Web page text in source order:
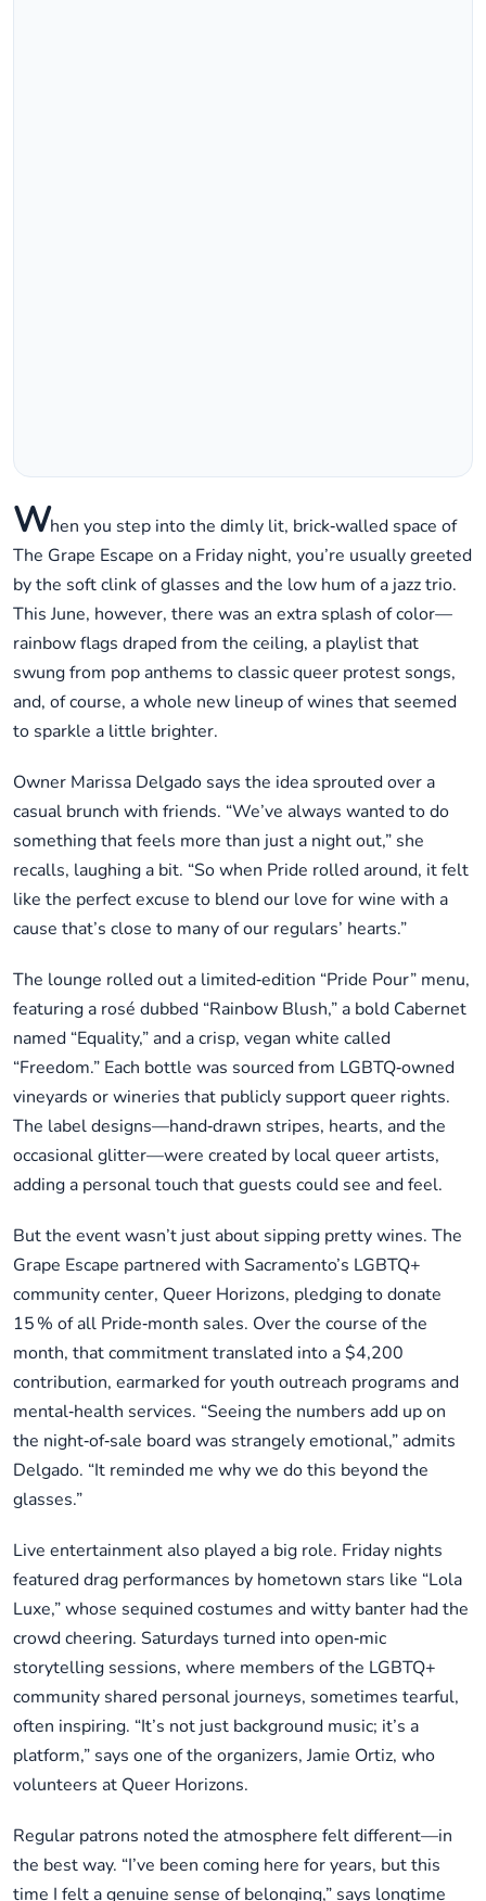
When you step into the dimly lit, brick‑walled space of
The Grape Escape on a Friday night, you’re usually greeted
by the soft clink of glasses and the low hum of a jazz trio.
This June, however, there was an extra splash of color—
rainbow flags draped from the ceiling, a playlist that
swung from pop anthems to classic queer protest songs,
and, of course, a whole new lineup of wines that seemed
to sparkle a little brighter.
Owner Marissa Delgado says the idea sprouted over a
casual brunch with friends. “We’ve always wanted to do
something that feels more than just a night out,” she
recalls, laughing a bit. “So when Pride rolled around, it felt
like the perfect excuse to blend our love for wine with a
cause that’s close to many of our regulars’ hearts.”
The lounge rolled out a limited‑edition “Pride Pour” menu,
featuring a rosé dubbed “Rainbow Blush,” a bold Cabernet
named “Equality,” and a crisp, vegan white called
“Freedom.” Each bottle was sourced from LGBTQ‑owned
vineyards or wineries that publicly support queer rights.
The label designs—hand‑drawn stripes, hearts, and the
occasional glitter—were created by local queer artists,
adding a personal touch that guests could see and feel.
But the event wasn’t just about sipping pretty wines. The
Grape Escape partnered with Sacramento’s LGBTQ+
community center, Queer Horizons, pledging to donate
15 % of all Pride‑month sales. Over the course of the
month, that commitment translated into a $4,200
contribution, earmarked for youth outreach programs and
mental‑health services. “Seeing the numbers add up on
the night‑of‑sale board was strangely emotional,” admits
Delgado. “It reminded me why we do this beyond the
glasses.”
Live entertainment also played a big role. Friday nights
featured drag performances by hometown stars like “Lola
Luxe,” whose sequined costumes and witty banter had the
crowd cheering. Saturdays turned into open‑mic
storytelling sessions, where members of the LGBTQ+
community shared personal journeys, sometimes tearful,
often inspiring. “It’s not just background music; it’s a
platform,” says one of the organizers, Jamie Ortiz, who
volunteers at Queer Horizons.
Regular patrons noted the atmosphere felt different—in
the best way. “I’ve been coming here for years, but this
time I felt a genuine sense of belonging,” says longtime